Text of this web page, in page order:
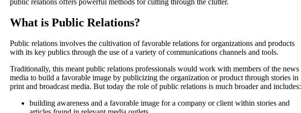
public relations offers powerful methods for cutting through the clutter.
What is Public Relations?
Public relations involves the cultivation of favorable relations for organizations and products
with its key publics through the use of a variety of communications channels and tools.
Traditionally, this meant public relations professionals would work with members of the news
media to build a favorable image by publicizing the organization or product through stories in
print and broadcast media. But today the role of public relations is much broader and includes:
building awareness and a favorable image for a company or client within stories and